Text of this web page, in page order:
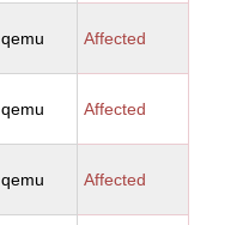
qemu Affected
qemu Affected
qemu Affected